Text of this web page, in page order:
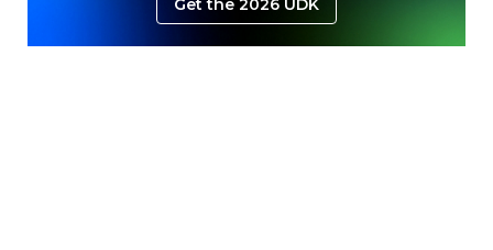
Get the 2026 UDK